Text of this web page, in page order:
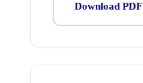
Download PDF